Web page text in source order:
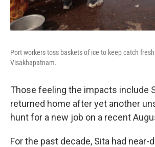
Port workers toss baskets of ice to keep catch
Visakhapatnam.
Those feeling the impacts include
returned home after yet another
hunt for a new job on a recent
For the past decade, Sita had near-